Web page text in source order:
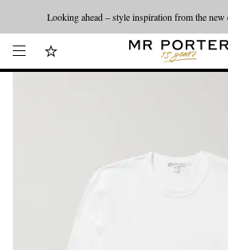
Looking ahead – style inspiration from the new